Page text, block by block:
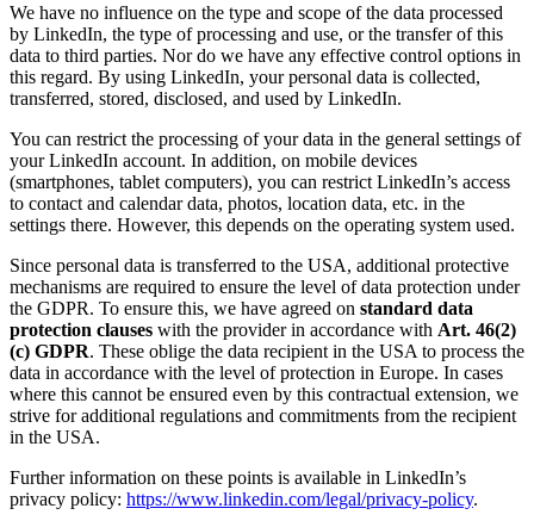
We have no influence on the type and scope of the data processed
by LinkedIn, the type of processing and use, or the transfer of this
data to third parties. Nor do we have any effective control options in
this regard. By using LinkedIn, your personal data is collected,
transferred, stored, disclosed, and used by LinkedIn.
You can restrict the processing of your data in the general settings of
your LinkedIn account. In addition, on mobile devices
(smartphones, tablet computers), you can restrict LinkedIn’s access
to contact and calendar data, photos, location data, etc. in the
settings there. However, this depends on the operating system used.
Since personal data is transferred to the USA, additional protective
mechanisms are required to ensure the level of data protection under
the GDPR. To ensure this, we have agreed on standard data
protection clauses with the provider in accordance with Art. 46(2)
(c) GDPR. These oblige the data recipient in the USA to process the
data in accordance with the level of protection in Europe. In cases
where this cannot be ensured even by this contractual extension, we
strive for additional regulations and commitments from the recipient
in the USA.
Further information on these points is available in LinkedIn’s
privacy policy: https://www.linkedin.com/legal/privacy-policy.